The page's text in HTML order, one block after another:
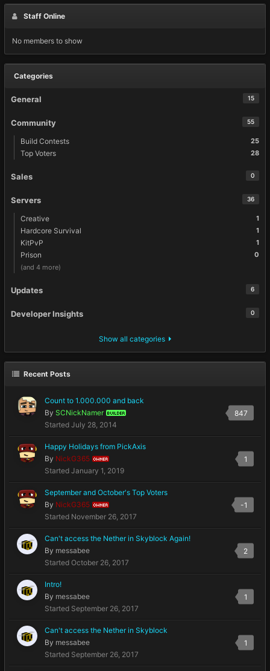
Staff Online
No members to show
Categories
15
General
55
Community
25
Build Contests
28
Top Voters
0
Sales
36
Servers
1
Creative
1
Hardcore Survival
1
KitPvP
0
Prison
(and 4 more)
6
Updates
0
Developer Insights
Show all categories
Recent Posts
847
Count to 1.000.000 and back
By SCNickNamer BUILDER
Started July 28, 2014
1
Happy Holidays from PickAxis
By NickG365 OWNER
Started January 1, 2019
-1
September and October's Top Voters
By NickG365 OWNER
Started November 26, 2017
2
Can't access the Nether in Skyblock Again!
By messabee
Started October 26, 2017
1
Intro!
By messabee
Started September 26, 2017
1
Can't access the Nether in Skyblock
By messabee
Started September 26, 2017